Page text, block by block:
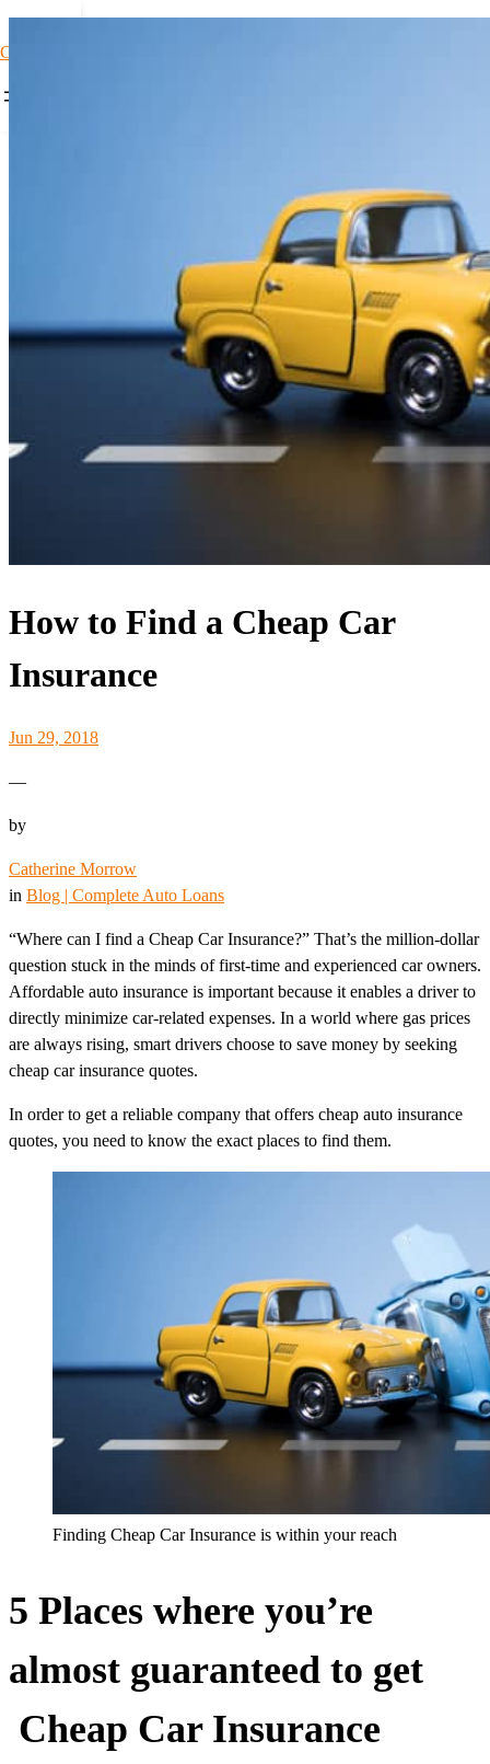
Car Loans1
How to Find a Cheap Car
Insurance
Jun 29, 2018
—
by
Catherine Morrow
in Blog | Complete Auto Loans
“Where can I find a Cheap Car Insurance?” That’s the million-dollar
question stuck in the minds of first-time and experienced car owners.
Affordable auto insurance is important because it enables a driver to
directly minimize car-related expenses. In a world where gas prices
are always rising, smart drivers choose to save money by seeking
cheap car insurance quotes.
In order to get a reliable company that offers cheap auto insurance
quotes, you need to know the exact places to find them.
Finding Cheap Car Insurance is within your reach
5 Places where you’re
almost guaranteed to get
Cheap Car Insurance